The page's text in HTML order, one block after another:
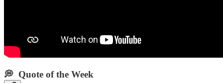
💭 Quote of the Week‌